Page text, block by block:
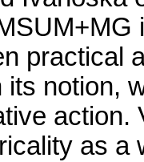
practical
notion,
action.
as a